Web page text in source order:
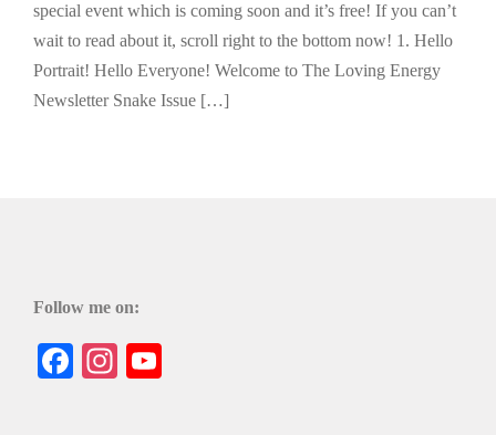
special event which is coming soon and it’s free! If you can’t
wait to read about it, scroll right to the bottom now! 1. Hello
Portrait! Hello Everyone! Welcome to The Loving Energy
Newsletter Snake Issue […]
Follow me on:
Facebook
Instagram